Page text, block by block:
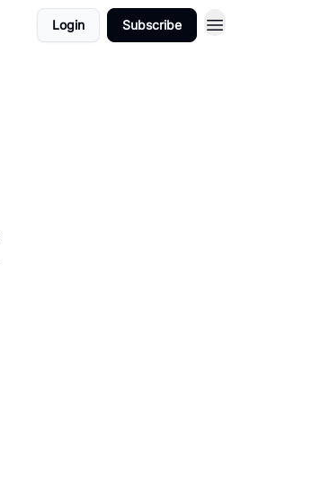
Login Subscribe